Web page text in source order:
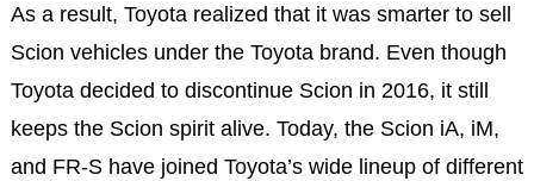
As a result, Toyota realized that it was smarter to sell
Scion vehicles under the Toyota brand. Even though
Toyota decided to discontinue Scion in 2016, it still
keeps the Scion spirit alive. Today, the Scion iA, iM,
and FR-S have joined Toyota’s wide lineup of different